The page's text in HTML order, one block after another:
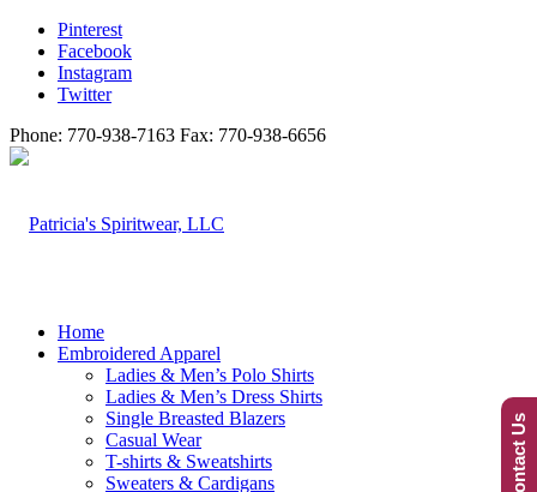
Pinterest
Facebook
Instagram
Twitter
Phone: 770-938-7163 Fax: 770-938-6656
Home
Embroidered Apparel
Ladies & Men’s Polo Shirts
Ladies & Men’s Dress Shirts
Single Breasted Blazers
Casual Wear
T-shirts & Sweatshirts
Sweaters & Cardigans
Contact Us